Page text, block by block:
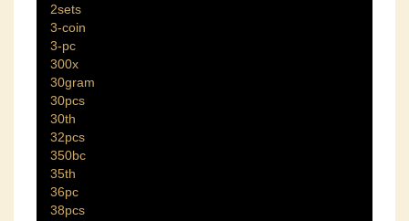
2sets
3-coin
3-pc
300x
30gram
30pcs
30th
32pcs
350bc
35th
36pc
38pcs